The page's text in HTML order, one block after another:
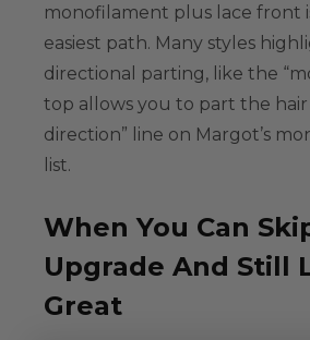
monofilament plus lace front
easiest path. Many styles
directional parting, like the
top allows you to part the hair
direction” line on Margot’s
list.
When You Can
Upgrade And Still
Great